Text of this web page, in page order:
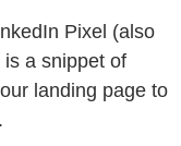
Pixel (also
is a snippet of
landing page to